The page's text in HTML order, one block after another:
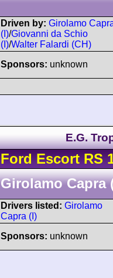
Driven by: Girolamo
(I)/Giovanni da Schio
(I)/Walter Falardi (CH)
Sponsors: unknown
E.G.
Ford EscortRS
Girolamo Capra
Drivers listed: Girolamo
Capra (I)
Sponsors: unknown